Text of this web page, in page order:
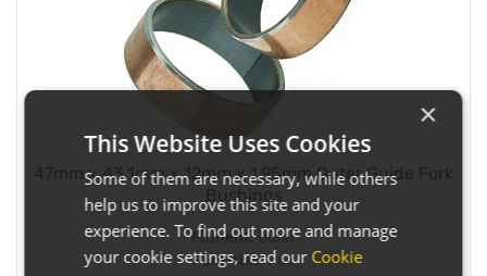
47mm x 43.1mm x 12mm x 1.95mm Outer Guide Fork
Bushings
Fitment:Outer
Pack size:Pair
×
This Website Uses Cookies
Some of them are necessary, while others
help us to improve this site and your
experience. To find out more and manage
your cookie settings, read our Cookie